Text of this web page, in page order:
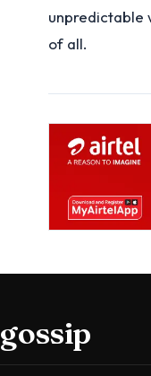
unpredictable
of all.
gossip